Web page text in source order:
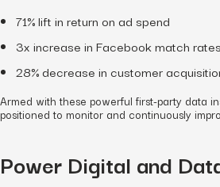
71% lift in return on ad spend
3x increase in Facebook match rates
28% decrease in customer
Armed with these powerful first-party data
positioned to monitor and continuously
Power Digital and